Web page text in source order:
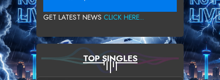
GET LATEST NEWS CLICK HERE...
TOP SINGLES